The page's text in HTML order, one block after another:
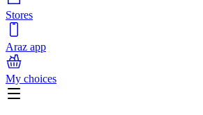
Stores
Araz app
My choices